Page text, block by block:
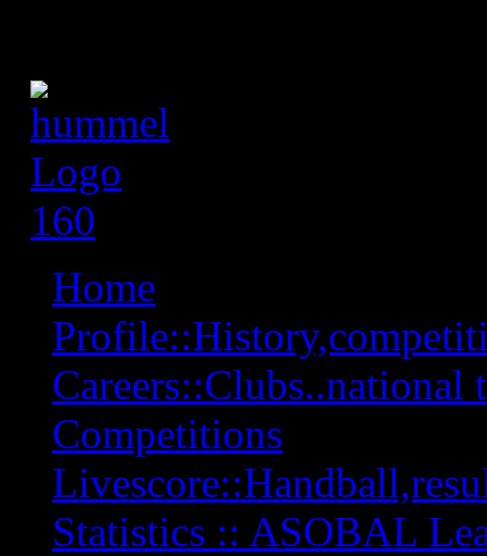
Home
Careers::Clubs..national
Competitions
Statistics :: ASOBAL